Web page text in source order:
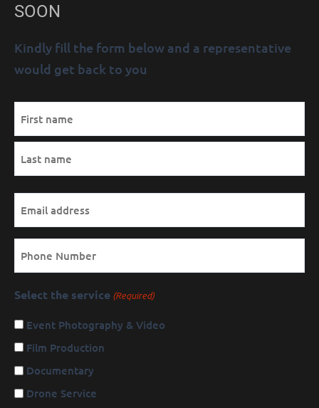
SOON
Kindly fill the form below and a representative
would get back to you
Name
(Required)
First
Last
Email
Phone
Select the service (Required)
Event Photography & Video
Film Production
Documentary
Drone Service
MM
slash
DD
slash
YYYY
Hours